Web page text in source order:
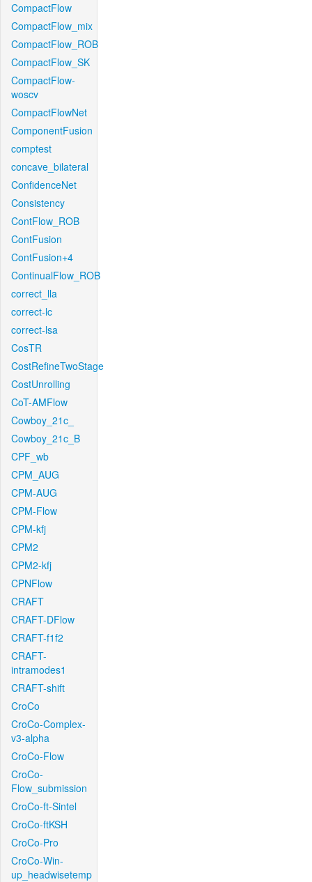
CompactFlow
CompactFlow_mix
CompactFlow_ROB
CompactFlow_SK
CompactFlow-
woscv
CompactFlowNet
ComponentFusion
comptest
concave_bilateral
ConfidenceNet
Consistency
ContFlow_ROB
ContFusion
ContFusion+4
ContinualFlow_ROB
correct_lla
correct-lc
correct-lsa
CosTR
CostRefineTwoStage
CostUnrolling
CoT-AMFlow
Cowboy_21c_
Cowboy_21c_B
CPF_wb
CPM_AUG
CPM-AUG
CPM-Flow
CPM-kfj
CPM2
CPM2-kfj
CPNFlow
CRAFT
CRAFT-DFlow
CRAFT-f1f2
CRAFT-
intramodes1
CRAFT-shift
CroCo
CroCo-Complex-
v3-alpha
CroCo-Flow
CroCo-
Flow_submission
CroCo-ft-Sintel
CroCo-ftKSH
CroCo-Pro
CroCo-Win-
up_headwisetemp